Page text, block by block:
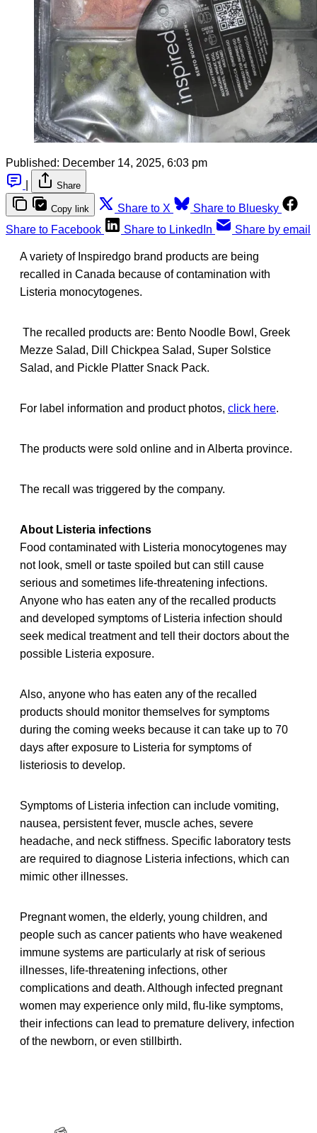
Published: December 14, 2025, 6:03 pm
Share
Copy link Share to X
Share to Bluesky
Share to Facebook
Share to LinkedIn Share by email
A variety of Inspiredgo brand products are being
recalled in Canada because of contamination with
Listeria monocytogenes.
The recalled products are: Bento Noodle Bowl, Greek
Mezze Salad, Dill Chickpea Salad, Super Solstice
Salad, and Pickle Platter Snack Pack.
For label information and product photos, click here.
The products were sold online and in Alberta province.
The recall was triggered by the company.
About Listeria infections
Food contaminated with Listeria monocytogenes may
not look, smell or taste spoiled but can still cause
serious and sometimes life-threatening infections.
Anyone who has eaten any of the recalled products
and developed symptoms of Listeria infection should
seek medical treatment and tell their doctors about the
possible Listeria exposure.
Also, anyone who has eaten any of the recalled
products should monitor themselves for symptoms
during the coming weeks because it can take up to 70
days after exposure to Listeria for symptoms of
listeriosis to develop.
Symptoms of Listeria infection can include vomiting,
nausea, persistent fever, muscle aches, severe
headache, and neck stiffness. Specific laboratory tests
are required to diagnose Listeria infections, which can
mimic other illnesses.
Pregnant women, the elderly, young children, and
people such as cancer patients who have weakened
immune systems are particularly at risk of serious
illnesses, life-threatening infections, other
complications and death. Although infected pregnant
women may experience only mild, flu-like symptoms,
their infections can lead to premature delivery, infection
of the newborn, or even stillbirth.